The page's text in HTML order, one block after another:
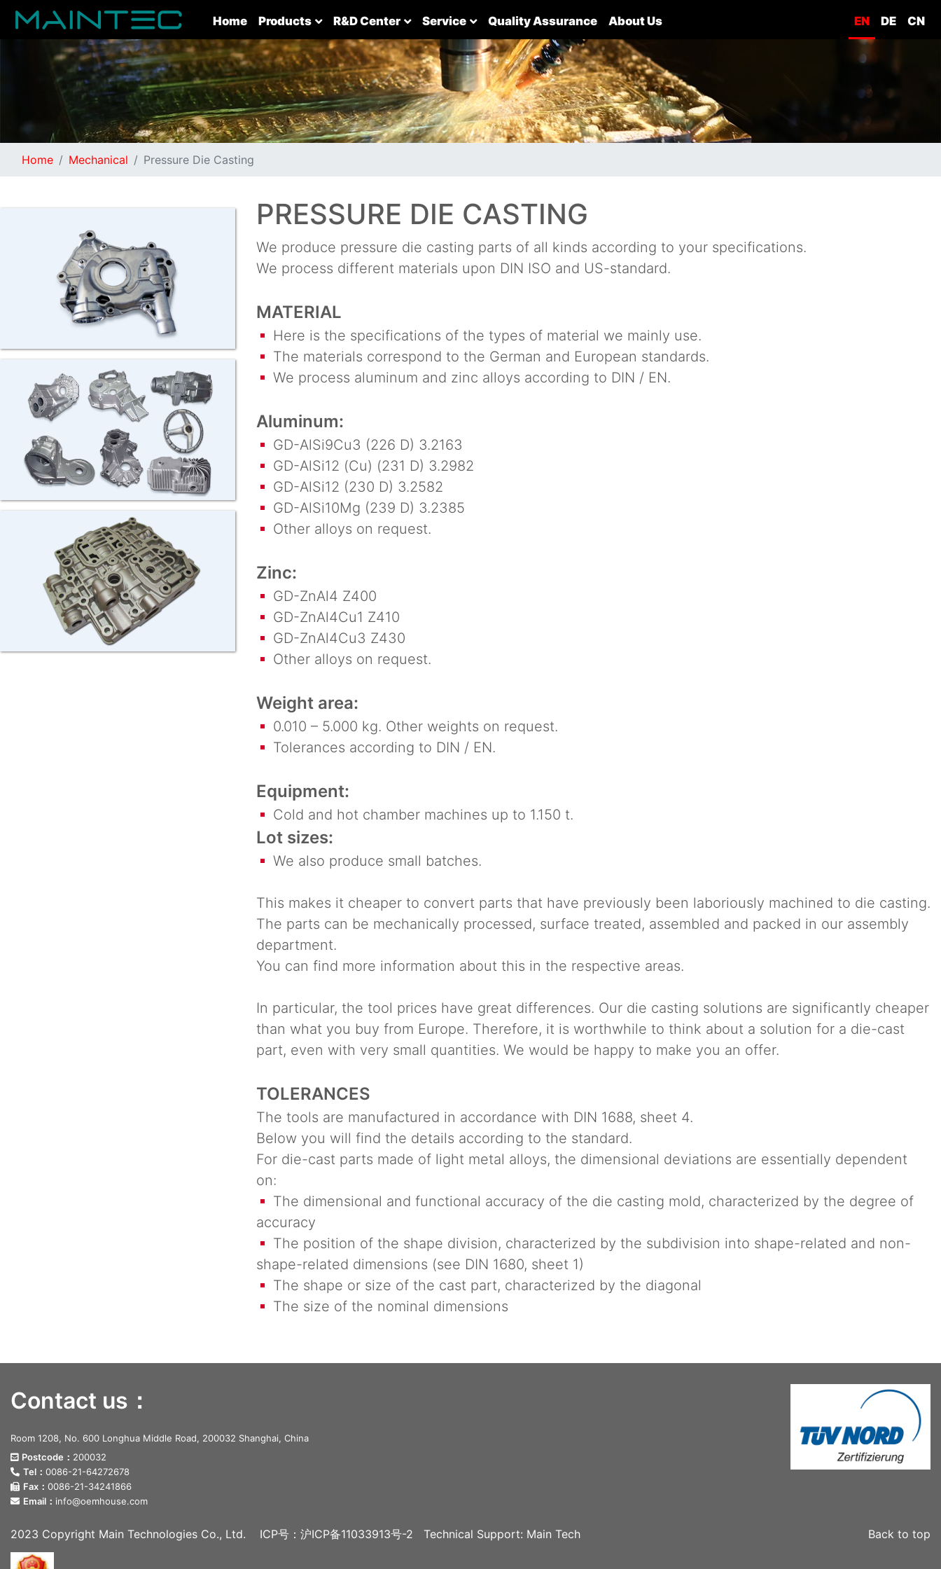
Home(current)
Products R&D Center Service Quality Assurance About Us EN DE CN
Home Mechanical Pressure Die Casting
PRESSURE DIE CASTING
We produce pressure die casting parts of all kinds according to your specifications.
We process different materials upon DIN ISO and US-standard.
MATERIAL
Here is the specifications of the types of material we mainly use.
The materials correspond to the German and European standards.
We process aluminum and zinc alloys according to DIN / EN.
Aluminum:
GD-AlSi9Cu3 (226 D) 3.2163
GD-AlSi12 (Cu) (231 D) 3.2982
GD-AlSi12 (230 D) 3.2582
GD-AlSi10Mg (239 D) 3.2385
Other alloys on request.
Zinc:
GD-ZnAl4 Z400
GD-ZnAl4Cu1 Z410
GD-ZnAl4Cu3 Z430
Other alloys on request.
Weight area:
0.010 – 5.000 kg. Other weights on request.
Tolerances according to DIN / EN.
Equipment:
Cold and hot chamber machines up to 1.150 t.
Lot sizes:
We also produce small batches.
This makes it cheaper to convert parts that have previously been laboriously machined to die casting.
The parts can be mechanically processed, surface treated, assembled and packed in our assembly
department.
You can find more information about this in the respective areas.
In particular, the tool prices have great differences. Our die casting solutions are significantly cheaper
than what you buy from Europe. Therefore, it is worthwhile to think about a solution for a die-cast
part, even with very small quantities. We would be happy to make you an offer.
TOLERANCES
The tools are manufactured in accordance with DIN 1688, sheet 4.
Below you will find the details according to the standard.
For die-cast parts made of light metal alloys, the dimensional deviations are essentially dependent
on:
The dimensional and functional accuracy of the die casting mold, characterized by the degree of
accuracy
The position of the shape division, characterized by the subdivision into shape-related and non-
shape-related dimensions (see DIN 1680, sheet 1)
The shape or size of the cast part, characterized by the diagonal
The size of the nominal dimensions
Contact us：
Room 1208, No. 600 Longhua Middle Road, 200032 Shanghai, China
Postcode： 200032
Tel： 0086-21-64272678
Fax： 0086-21-34241866
Email： info@oemhouse.com
2023 Copyright Main Technologies Co., Ltd. ICP号：沪ICP备11033913号-2 Technical Support: Main Tech Back to top